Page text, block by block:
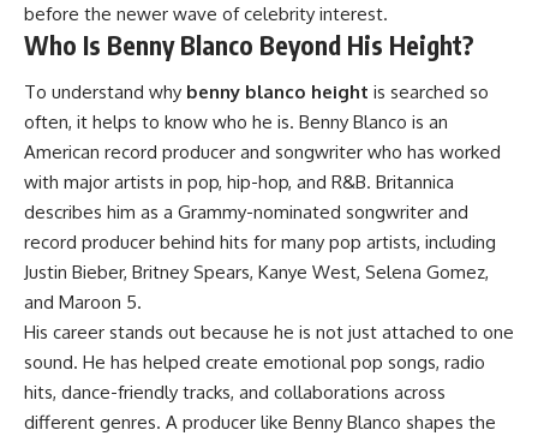
before the newer wave of celebrity interest.
Who Is Benny Blanco Beyond His Height?
To understand why benny blanco height is searched so
often, it helps to know who he is. Benny Blanco is an
American record producer and songwriter who has worked
with major artists in pop, hip-hop, and R&B. Britannica
describes him as a Grammy-nominated songwriter and
record producer behind hits for many pop artists, including
Justin Bieber, Britney Spears, Kanye West, Selena Gomez,
and Maroon 5.
His career stands out because he is not just attached to one
sound. He has helped create emotional pop songs, radio
hits, dance-friendly tracks, and collaborations across
different genres. A producer like Benny Blanco shapes the